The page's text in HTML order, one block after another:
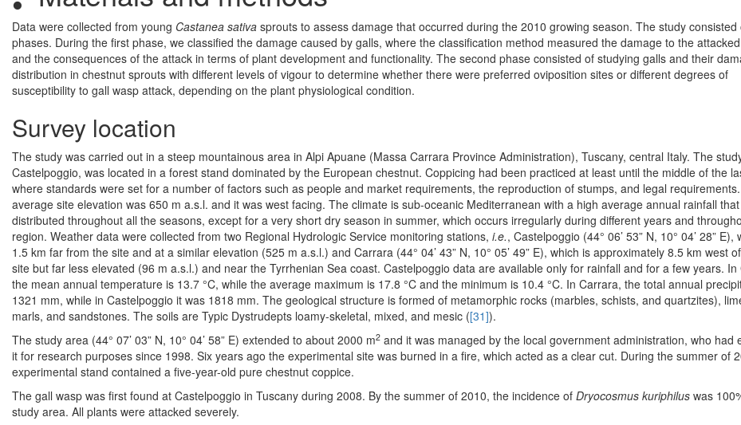
Data were collected from young Castanea sativa sprouts to assess damage that occurred during the 2010 growing season. The study consisted
phases. During the first phase, we classified the damage caused by galls, where the classification method measured the damage to the
and the consequences of the attack in terms of plant development and functionality. The second phase consisted of studying galls and their
distribution in chestnut sprouts with different levels of vigour to determine whether there were preferred oviposition sites or different degrees of
susceptibility to gall wasp attack, depending on the plant physiological condition.
Survey location
The study was carried out in a steep mountainous area in Alpi Apuane (Massa Carrara Province Administration), Tuscany, central Italy. The
Castelpoggio, was located in a forest stand dominated by the European chestnut. Coppicing had been practiced at least until the middle of the
where standards were set for a number of factors such as people and market requirements, the reproduction of stumps, and legal
average site elevation was 650 m a.s.l. and it was west facing. The climate is sub-oceanic Mediterranean with a high average annual rainfall
distributed throughout all the seasons, except for a very short dry season in summer, which occurs irregularly during different years and
region. Weather data were collected from two Regional Hydrologic Service monitoring stations, i.e., Castelpoggio (44° 06’ 53” N, 10° 04’ 28” E),
1.5 km far from the site and at a similar elevation (525 m a.s.l.) and Carrara (44° 04’ 43” N, 10° 05’ 49” E), which is approximately 8.5 km west
site but far less elevated (96 m a.s.l.) and near the Tyrrhenian Sea coast. Castelpoggio data are available only for rainfall and for a few years. In
the mean annual temperature is 13.7 °C, while the average maximum is 17.8 °C and the minimum is 10.4 °C. In Carrara, the total annual
1321 mm, while in Castelpoggio it was 1818 mm. The geological structure is formed of metamorphic rocks (marbles, schists, and quartzites),
marls, and sandstones. The soils are Typic Dystrudepts loamy-skeletal, mixed, and mesic ([31]).
The study area (44° 07’ 03” N, 10° 04’ 58” E) extended to about 2000 m2 and it was managed by the local government administration, who had
it for research purposes since 1998. Six years ago the experimental site was burned in a fire, which acted as a clear cut. During the summer of
experimental stand contained a five-year-old pure chestnut coppice.
The gall wasp was first found at Castelpoggio in Tuscany during 2008. By the summer of 2010, the incidence of Dryocosmus kuriphilus was
study area. All plants were attacked severely.